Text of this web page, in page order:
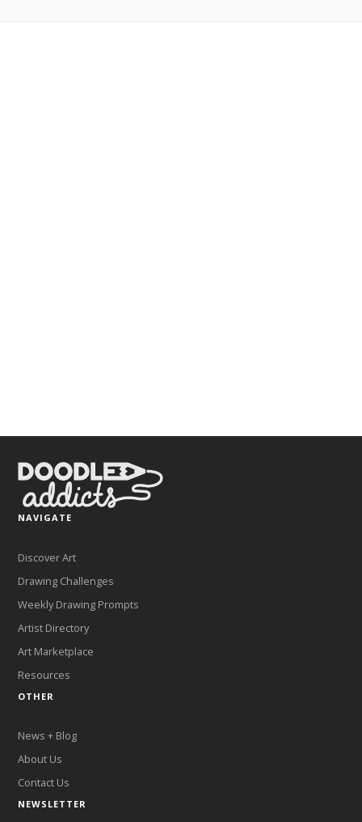
NAVIGATE
Discover Art
Drawing Challenges
Weekly Drawing Prompts
Artist Directory
Art Marketplace
Resources
OTHER
News + Blog
About Us
Contact Us
NEWSLETTER